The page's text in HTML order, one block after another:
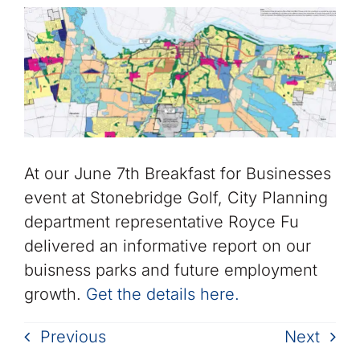
At our June 7th Breakfast for Businesses
event at Stonebridge Golf, City Planning
department representative Royce Fu
delivered an informative report on our
buisness parks and future employment
growth. Get the details here.
Previous Next